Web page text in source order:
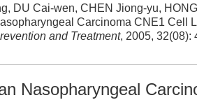
DU Cai-wen, CHEN Jiong-yu,
Carcinoma CNE1 Cell
and Treatment, 2005, 32(08):
Nasopharyngeal